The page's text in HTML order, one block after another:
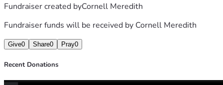
Fundraiser created byCornell Meredith
Fundraiser funds will be received by Cornell Meredith
Give0 Share0 Pray0
Recent Donations